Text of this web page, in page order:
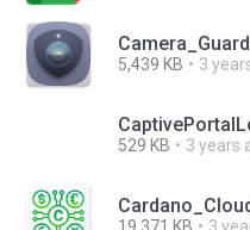
5,439 KB 3
529 KB 3 years